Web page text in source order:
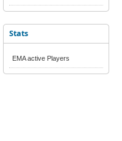
Stats
EMA active Players